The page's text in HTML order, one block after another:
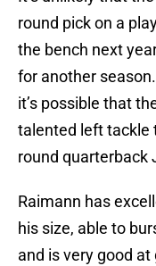
round pick on a
the bench next
for another
it’s possible that
talented left tackle
round quarterback
Raimann has
his size, able to
and is very good